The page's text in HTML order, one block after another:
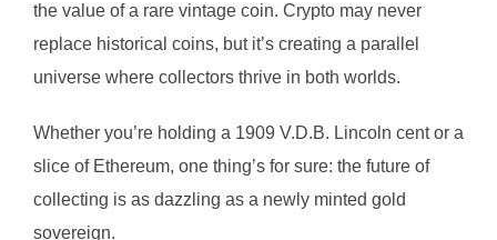
the value of a rare vintage coin. Crypto may never
replace historical coins, but it’s creating a parallel
universe where collectors thrive in both worlds.
Whether you’re holding a 1909 V.D.B. Lincoln cent or a
slice of Ethereum, one thing’s for sure: the future of
collecting is as dazzling as a newly minted gold
sovereign.